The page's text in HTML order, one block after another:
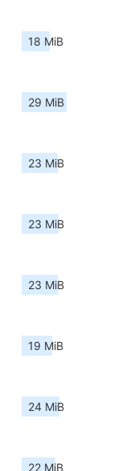
18 MiB
29 MiB
23 MiB
23 MiB
23 MiB
19 MiB
24 MiB
22 MiB